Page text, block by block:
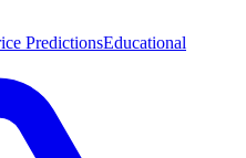
PredictionsEducational